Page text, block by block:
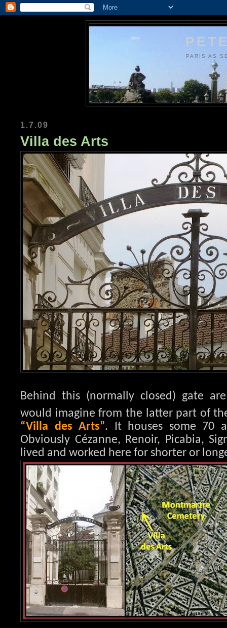
PARIS AS
1.7.09
Villa des Arts
Behind this (normally closed) gate
would imagine from the latter part of
“Villa des Arts”. It houses some 70
Obviously Cézanne, Renoir, Picabia,
lived and worked here for shorter or